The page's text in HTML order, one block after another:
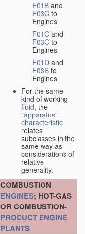
F01B and
F03C to
Engines
F01C and
F03C to
Engines
F01D and
F03B to
Engines
For the same
kind of working
fluid, the
"apparatus"
characteristic
relates
subclasses in the
same way as
considerations of
relative
generality.
COMBUSTION
ENGINES; HOT-GAS
OR COMBUSTION-
PRODUCT ENGINE
PLANTS